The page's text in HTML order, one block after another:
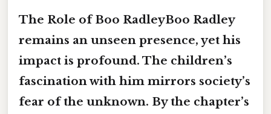
The Role of Boo RadleyBoo Radley
remains an unseen presence, yet his
impact is profound. The children’s
fascination with him mirrors society’s
fear of the unknown. By the chapter’s